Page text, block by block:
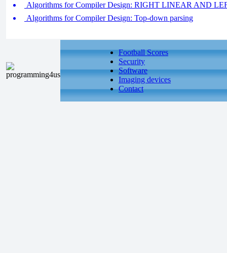
Algorithms for Compiler Design: RIGHT LINEAR AND
Algorithms for Compiler Design: Top-down parsing
Football Scores
Security
Software
Imaging devices
Contact